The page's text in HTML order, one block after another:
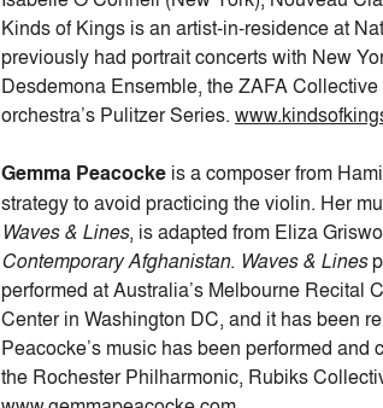
Kinds of Kings is an artist-in-residence at
previously had portrait concerts with New
Desdemona Ensemble, the ZAFA
orchestra’s Pulitzer Series.
Gemma Peacocke is a composer from
strategy to avoid practicing the violin. Her
Waves & Lines, is adapted from Eliza
Contemporary Afghanistan. Waves & Lines
performed at Australia’s Melbourne Recital
Center in Washington DC, and it has been
Peacocke’s music has been performed
the Rochester Philharmonic, Rubiks